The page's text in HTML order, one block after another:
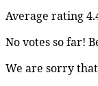
Average rating
No votes so far!
We are sorry